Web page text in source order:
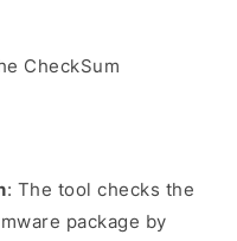
CheckSum
: The tool checks the
package by